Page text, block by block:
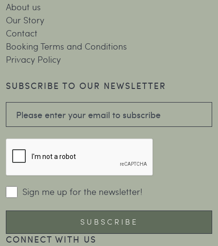
About us
Our Story
Contact
Booking Terms and Conditions
Privacy Policy
SUBSCRIBE TO OUR NEWSLETTER
Sign me up for the newsletter!
CONNECT WITH US